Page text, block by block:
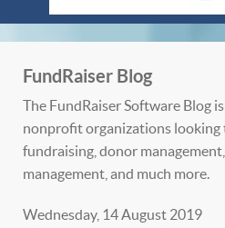
FundRaiser Blog
The FundRaiser Software Blog
nonprofit organizations looking
fundraising, donor
management, and much more.
Wednesday, 14 August 2019